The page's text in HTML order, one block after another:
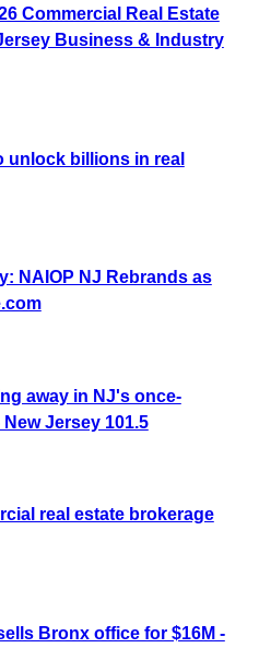
Commercial Real Estate
Business & Industry
unlock billions in real
NAIOP NJ Rebrands as
away in NJ's once-
Jersey 101.5
real estate brokerage
Bronx office for $16M -